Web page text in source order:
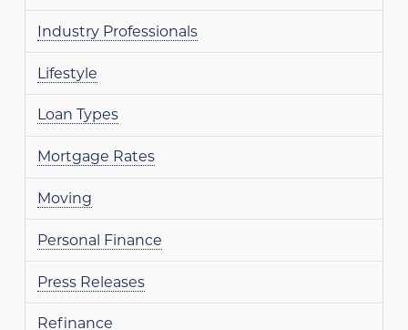
Industry Professionals
Lifestyle
Loan Types
Mortgage Rates
Moving
Personal Finance
Press Releases
Refinance